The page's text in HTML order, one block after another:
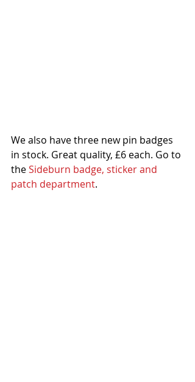
We also have three new pin badges
in stock. Great quality, £6 each. Go to
the Sideburn badge, sticker and
patch department.